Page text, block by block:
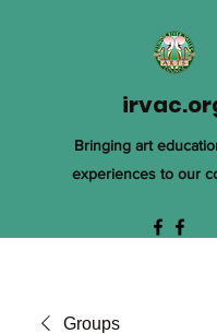
Bringing art
experiences to our
Groups